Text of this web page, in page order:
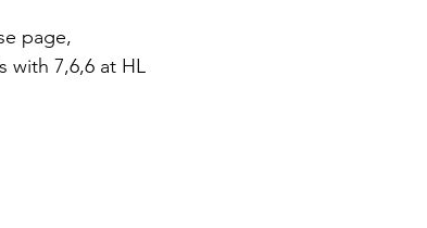
page,
with 7,6,6 at HL